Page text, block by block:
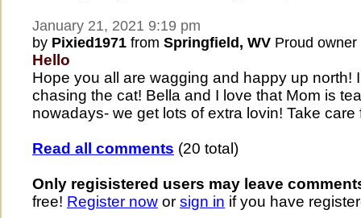
January 21, 2021 9:19 pm
by Pixied1971 from Springfield, WV Proud
Hello
Hope you all are wagging and happy up north!
chasing the cat! Bella and I love that Mom is
nowadays- we get lots of extra lovin! Take
Read all comments (20 total)
Only regisistered users may leave
free! Register now or sign in if you have